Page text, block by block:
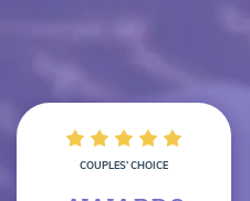
COUPLES’ CHOICE